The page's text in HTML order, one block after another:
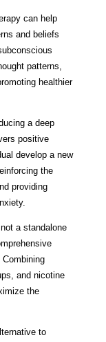
can help
and beliefs
patterns,
healthier
a deep
positive
develop a new
the
providing
a standalone
and nicotine
the
to